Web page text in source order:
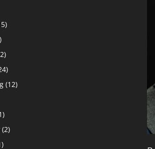
(12)
(2)